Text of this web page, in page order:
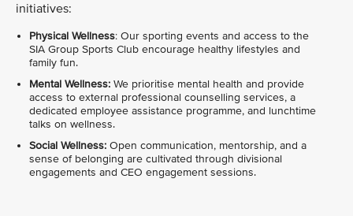
initiatives:
Physical Wellness: Our sporting events and access to the
SIA Group Sports Club encourage healthy lifestyles and
family fun.
Mental Wellness: We prioritise mental health and provide
access to external professional counselling services, a
dedicated employee assistance programme, and lunchtime
talks on wellness.
Social Wellness: Open communication, mentorship, and a
sense of belonging are cultivated through divisional
engagements and CEO engagement sessions.